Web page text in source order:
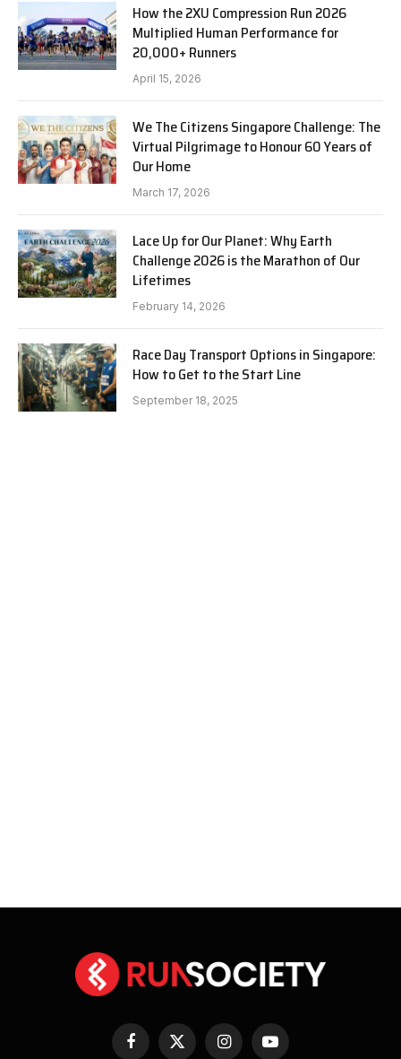
How the 2XU Compression Run 2026
Multiplied Human Performance for
20,000+ Runners
April 15, 2026
We The Citizens Singapore Challenge: The
Virtual Pilgrimage to Honour 60 Years of
Our Home
March 17, 2026
Lace Up for Our Planet: Why Earth
Challenge 2026 is the Marathon of Our
Lifetimes
February 14, 2026
Race Day Transport Options in Singapore:
How to Get to the Start Line
September 18, 2025
Facebook
X
InstagramYouTube